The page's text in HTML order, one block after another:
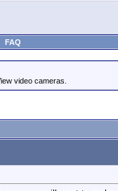
FAQ
video cameras.